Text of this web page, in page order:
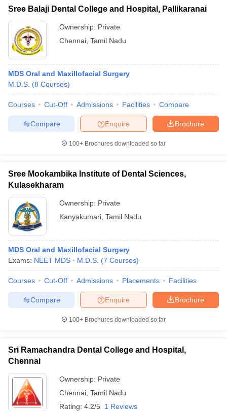
Sree Balaji Dental College and Hospital, Pallikaranai
Ownership: Private
Chennai Tamil Nadu
MDS Oral and Maxillofacial Surgery
M.D.S. (8 Courses)
Courses Cut-Off Admissions Facilities Compare
Brochure
Enquire
Compare
100+ Brochures downloaded so far
Sree Mookambika Institute of Dental Sciences,
Kulasekharam
Ownership: Private
Kanyakumari Tamil Nadu
MDS Oral and Maxillofacial Surgery
Exams: NEET MDS M.D.S. (7 Courses)
Courses Cut-Off Admissions Placements Facilities
Brochure
Enquire
Compare
100+ Brochures downloaded so far
Sri Ramachandra Dental College and Hospital,
Chennai
Ownership: Private
Chennai Tamil Nadu
Rating: 4.2/5 1 Reviews